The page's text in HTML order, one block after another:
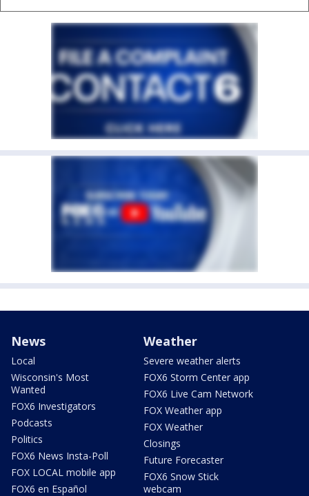
News
Local
Wisconsin's Most
Wanted
FOX6 Investigators
Podcasts
Politics
FOX6 News Insta-Poll
FOX LOCAL mobile app
FOX6 en Español
Weather
Severe weather alerts
FOX6 Storm Center app
FOX6 Live Cam Network
FOX Weather app
FOX Weather
Closings
Future Forecaster
FOX6 Snow Stick
webcam